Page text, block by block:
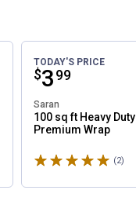
TODAY'S PRICE
Price:
$3
. 99
Saran
100 sq ft Heavy Duty
Premium Wrap
Rated 5 stars (2)